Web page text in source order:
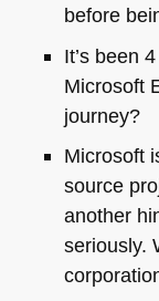
before
It’s been
Microsoft
journey?
Microsoft
source
another
seriously.